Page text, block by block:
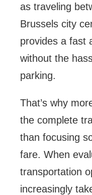
as traveling
Brussels city
provides a fast
without the
parking.
That’s why
the complete
than focusing
fare. When
transportation
increasingly